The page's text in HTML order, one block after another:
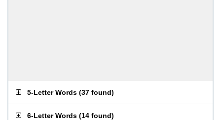
5-Letter Words (37 found)
6-Letter Words (14 found)